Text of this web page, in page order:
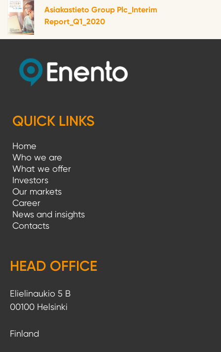
Asiakastieto Group Plc_Interim
Report_Q1_2020
QUICK LINKS
Home
Who we are
What we offer
Investors
Our markets
Career
News and insights
Contacts
HEAD OFFICE
Elielinaukio 5 B
00100 Helsinki
Finland